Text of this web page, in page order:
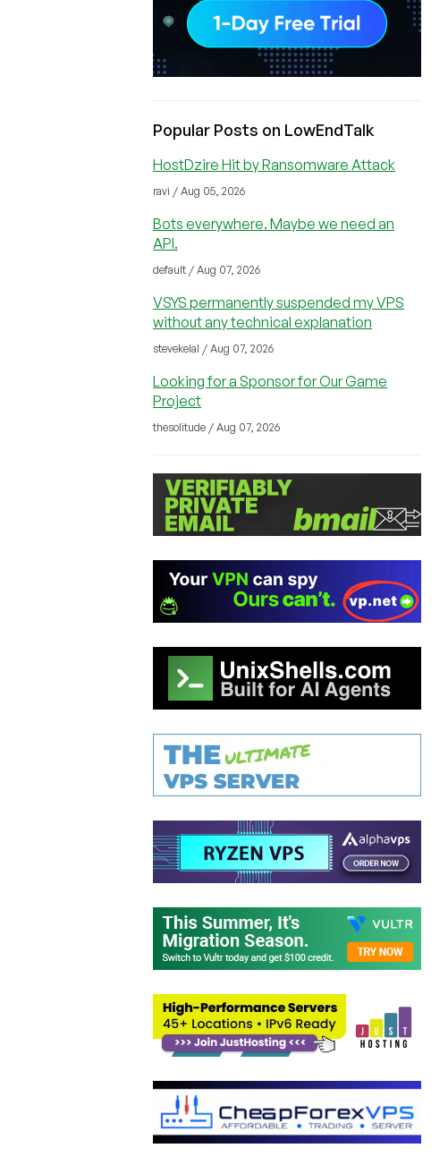
Popular Posts on LowEndTalk
HostDzire Hit by Ransomware Attack
ravi / Aug 05, 2026
Bots everywhere. Maybe we need an
API.
default / Aug 07, 2026
VSYS permanently suspended my VPS
without any technical explanation
stevekelal / Aug 07, 2026
Looking for a Sponsor for Our Game
Project
thesolitude / Aug 07, 2026